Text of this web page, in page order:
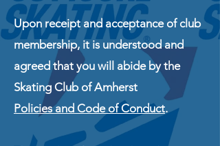
Upon receipt and acceptance of club
membership, it is understood and
agreed that you will abide by the
Skating Club of Amherst
Policies and Code of Conduct.